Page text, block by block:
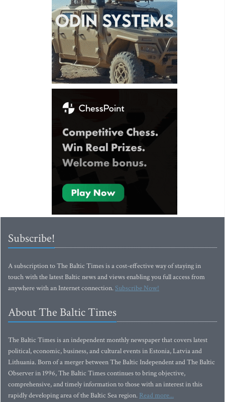
Subscribe!
A subscription to The Baltic Times is a cost-effective way of staying in
touch with the latest Baltic news and views enabling you full access from
anywhere with an Internet connection.Subscribe Now!
About The Baltic Times
The Baltic Times is an independent monthly newspaper that covers latest
political, economic, business, and cultural events in Estonia, Latvia and
Lithuania. Born of a merger between The Baltic Independent and The Baltic
Observer in 1996, The Baltic Times continues to bring objective,
comprehensive, and timely information to those with an interest in this
rapidly developing area of the Baltic Sea region. Read more...